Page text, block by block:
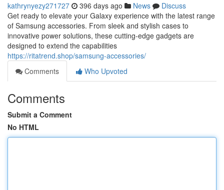
kathrynyezy271727 396 days ago News
Discuss
Get ready to elevate your Galaxy experience with the latest range
of Samsung accessories. From sleek and stylish cases to
innovative power solutions, these cutting-edge gadgets are
designed to extend the capabilities
https://ritatrend.shop/samsung-accessories/
Comments
Who Upvoted
Comments
Submit a Comment
No HTML